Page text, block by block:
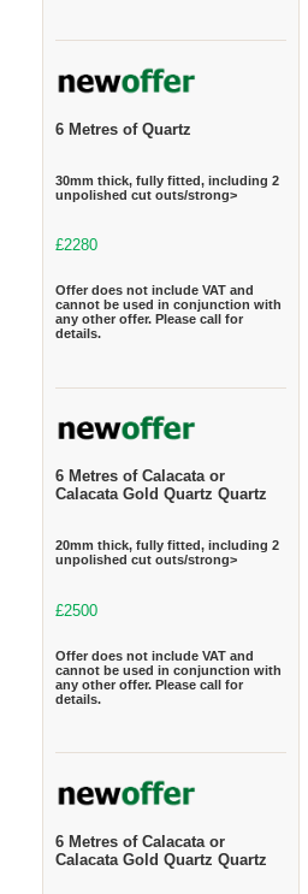
6 Metres of Quartz
30mm thick, fully fitted, including 2
unpolished cut outs/strong>
£2280
Offer does not include VAT and
cannot be used in conjunction with
any other offer. Please call for
details.
6 Metres of Calacata or
Calacata Gold Quartz Quartz
20mm thick, fully fitted, including 2
unpolished cut outs/strong>
£2500
Offer does not include VAT and
cannot be used in conjunction with
any other offer. Please call for
details.
6 Metres of Calacata or
Calacata Gold Quartz Quartz